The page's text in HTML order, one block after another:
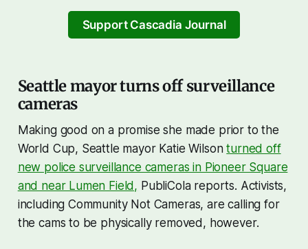
Support Cascadia Journal
Seattle mayor turns off surveillance
cameras
Making good on a promise she made prior to the
World Cup, Seattle mayor Katie Wilsonturned off
new police surveillance cameras in Pioneer Square
and near Lumen Field, PubliCola reports. Activists,
including Community Not Cameras, are calling for
the cams to be physically removed, however.